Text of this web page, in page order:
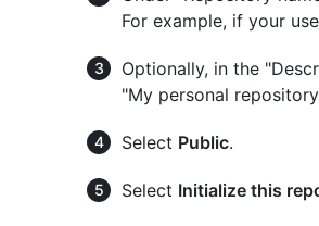
For example, if your
Optionally, in the
"My personal
Select Public.
Select Initialize this